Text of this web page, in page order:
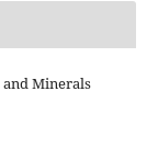
Minerals